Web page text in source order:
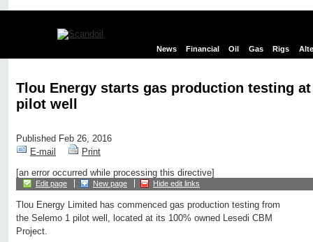
News Financial Oil Gas Rigs
Tlou Energy starts gas production testing at
pilot well
Published Feb 26, 2016
E-mail
Print
[an error occurred while processing this directive]
Edit page New page Hide edit links
Tlou Energy Limited has commenced gas production testing from
the Selemo 1 pilot well, located at its 100% owned Lesedi CBM
Project.